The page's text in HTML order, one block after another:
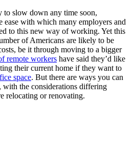
to slow down any time soon,
ease with which many employers and
to this new way of working. Yet this
of Americans are likely to be
be it through moving to a bigger
remote workers have said they’d like
their current home if they want to
space. But there are ways you can
with the considerations differing
relocating or renovating.